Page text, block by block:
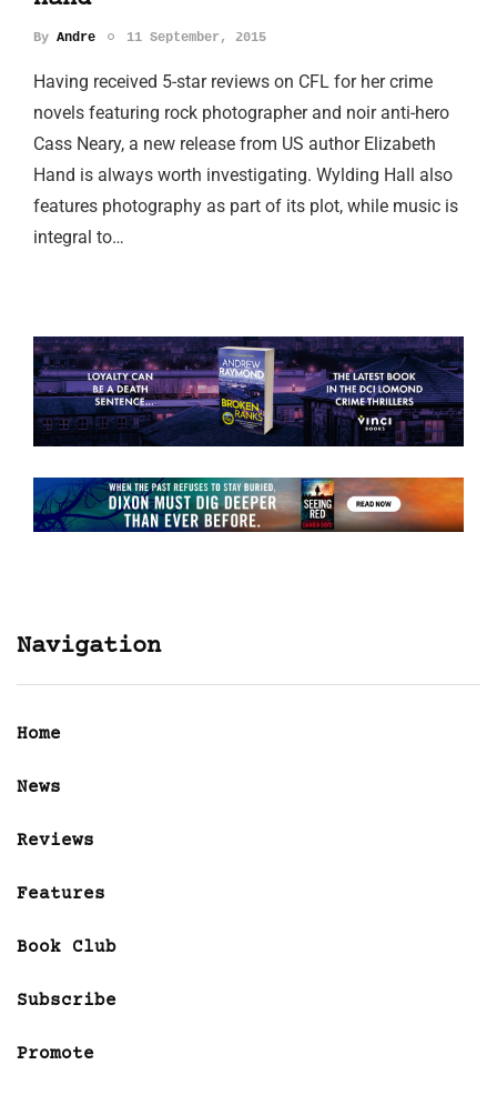
By Andre 11 September, 2015
Having received 5-star reviews on CFL for her crime
novels featuring rock photographer and noir anti-hero
Cass Neary, a new release from US author Elizabeth
Hand is always worth investigating. Wylding Hall also
features photography as part of its plot, while music is
integral to…
Navigation
Home
News
Reviews
Features
Book Club
Subscribe
Promote